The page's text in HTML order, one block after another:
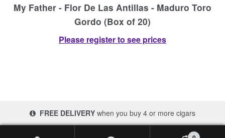
My Father - Flor De Las Antillas - Maduro Toro
Gordo (Box of 20)
Please register to see prices
© 2017-2026 Cigars 4 Africa | South Africa
FREE DELIVERYwhen you buy 4 or more cigars